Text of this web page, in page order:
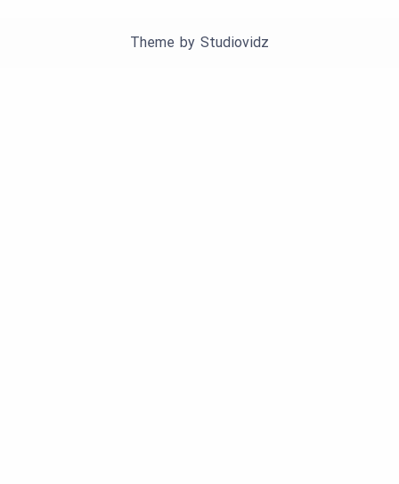
Theme by Studiovidz